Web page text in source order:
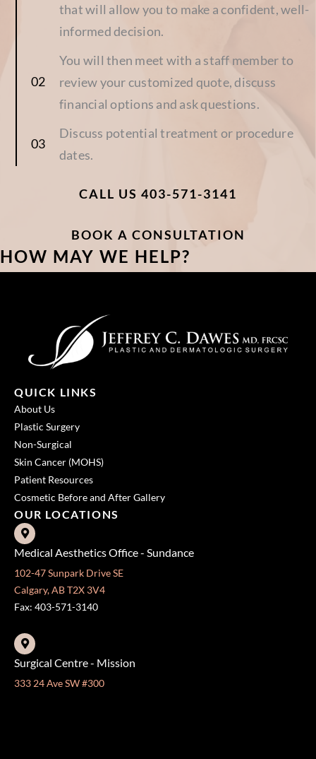
that will allow you to make a confident, well-
informed decision.
You will then meet with a staff member to
review your customized quote, discuss
financial options and ask questions.
Discuss potential treatment or procedure
dates.
CALL US 403-571-3141
BOOK A CONSULTATION
HOW MAY WE HELP?
QUICK LINKS
About Us
Plastic Surgery
Non-Surgical
Skin Cancer (MOHS)
Patient Resources
Cosmetic Before and After Gallery
OUR LOCATIONS
Medical Aesthetics Office - Sundance
102-47 Sunpark Drive SE
Calgary, AB T2X 3V4
Fax: 403-571-3140
Surgical Centre - Mission
333 24 Ave SW #300